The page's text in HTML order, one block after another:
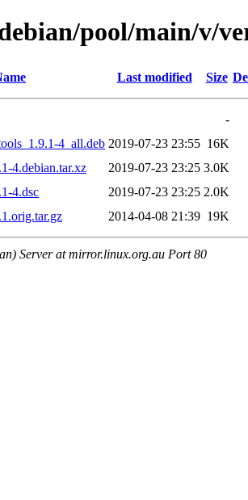
pool/main/v/
Last modified Size
-
4_all.deb 2019-07-23 23:55 16K
4.debian.tar.xz
2019-07-23 23:25 3.0K
4.dsc
2019-07-23 23:25 2.0K
2014-04-08 21:39 19K
Server at mirror.linux.org.au Port 80